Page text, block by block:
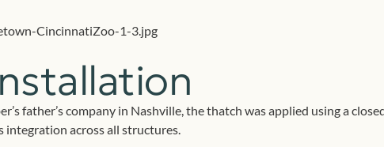
CincinnatiZoo-1-3.jpg
father’s company in Nashville, the thatch was applied using a
integration across all structures.